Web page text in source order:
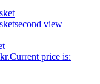
kr.Current price is: